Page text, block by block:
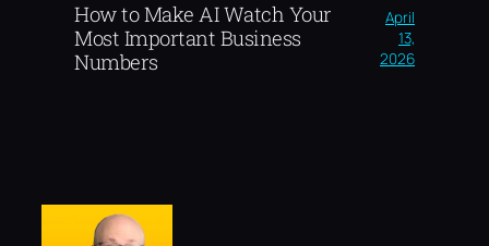
How to Make AI Watch Your
Most Important Business
Numbers
April
13,
2026